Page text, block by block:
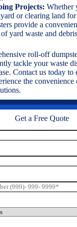
Projects: Whether
or clearing land
provide a
yard waste and
roll-off
tackle your waste
Contact us today to
the
Get a Free Quote